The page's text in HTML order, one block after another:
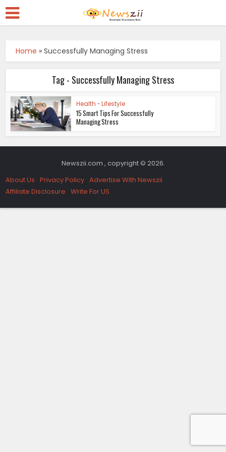
Home »Successfully Managing Stress
Tag - Successfully Managing Stress
Health • Lifestyle
15 Smart Tips For Successfully
Managing Stress
Newszii.com , copyright © 2026.
About Us Privacy Policy Advertise With Newszii
Affiliate Disclosure Write For US